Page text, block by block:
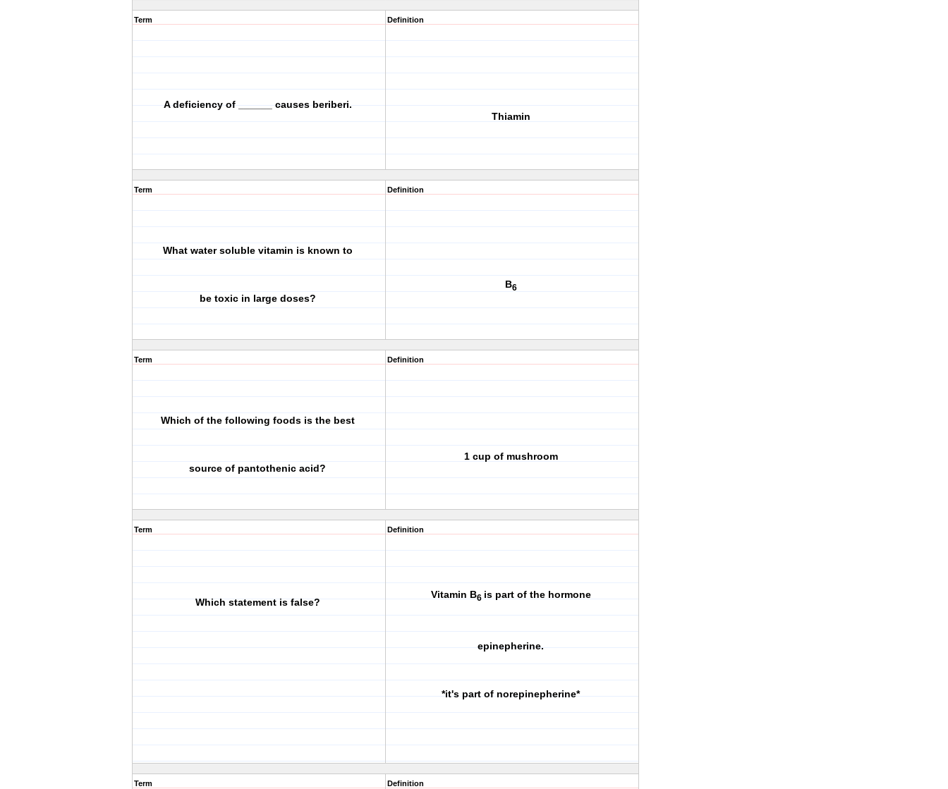
Term
A deficiency of ______ causes beriberi.
Definition
Thiamin
Term
What water soluble vitamin is known to
be toxic in large doses?
Definition
B6
Term
Which of the following foods is the best
source of pantothenic acid?
Definition
1 cup of mushroom
Term
Which statement is false?
Definition
Vitamin B6 is part of the hormone
epinepherine.
*it's part of norepinepherine*
Term Definition